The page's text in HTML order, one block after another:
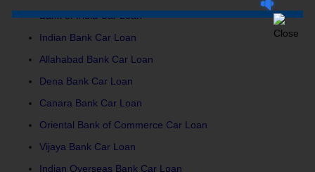
Bank of India Car Loan
Indian Bank Car Loan
Allahabad Bank Car Loan
Dena Bank Car Loan
Canara Bank Car Loan
Oriental Bank of Commerce Car Loan
Vijaya Bank Car Loan
Indian Overseas Bank Car Loan